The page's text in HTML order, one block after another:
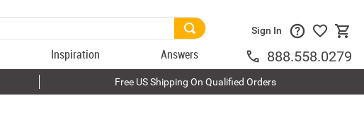
Inspiration Answers
Sign In
888.558.0279
Free US Shipping On Qualified Orders